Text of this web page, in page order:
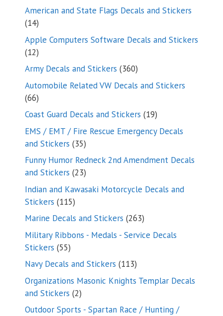
products
American and State Flags Decals and Stickers
1414
products
Apple Computers Software Decals and Stickers
1212
products
Army Decals and Stickers 360360
products
Automobile Related VW Decals and Stickers
6666
products
Coast Guard Decals and Stickers 1919
products
EMS / EMT / Fire Rescue Emergency Decals
and Stickers 3535
products
Funny Humor Redneck 2nd Amendment Decals
and Stickers 2323
products
Indian and Kawasaki Motorcycle Decals and
Stickers 115115
products
Marine Decals and Stickers 263263
products
Military Ribbons - Medals - Service Decals
Stickers 5555
products
Navy Decals and Stickers 113113
products
Organizations Masonic Knights Templar Decals
and Stickers 22
products
Outdoor Sports - Spartan Race / Hunting /